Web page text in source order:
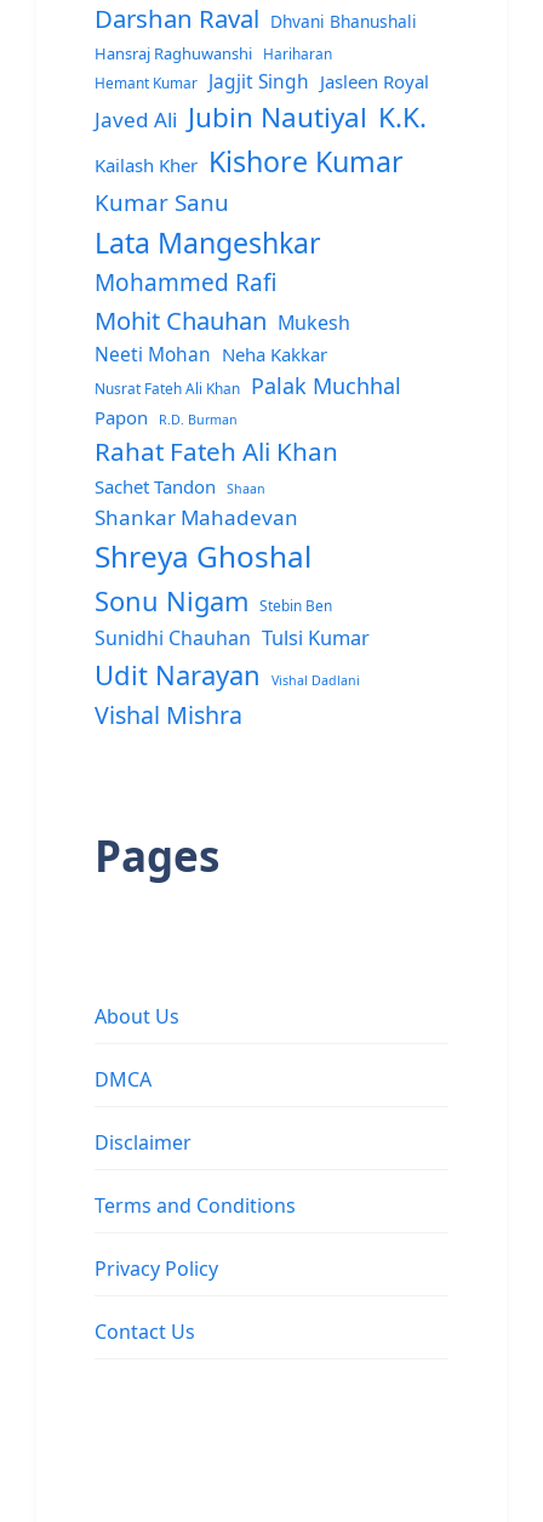
Darshan Raval Dhvani Bhanushali
Hansraj Raghuwanshi
Hariharan
Hemant Kumar
Jagjit Singh Jasleen Royal
Javed Ali Jubin Nautiyal K.K.
Kailash Kher Kishore Kumar
Kumar Sanu
Lata Mangeshkar
Mohammed Rafi
Mohit Chauhan Mukesh
Neeti Mohan Neha Kakkar
Nusrat Fateh Ali Khan Palak Muchhal
Papon R.D. Burman
Rahat Fateh Ali Khan
Sachet Tandon Shaan
Shankar Mahadevan
Shreya Ghoshal
Sonu Nigam Stebin Ben
Sunidhi Chauhan Tulsi Kumar
Udit Narayan Vishal Dadlani
Vishal Mishra
Pages
About Us
DMCA
Disclaimer
Terms and Conditions
Privacy Policy
Contact Us